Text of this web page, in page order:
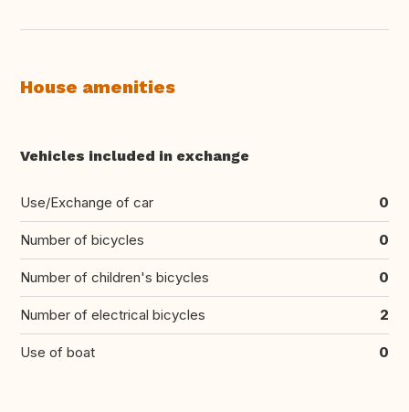
House amenities
Vehicles included in exchange
Use/Exchange of car 0
Number of bicycles 0
Number of children's bicycles 0
Number of electrical bicycles 2
Use of boat 0